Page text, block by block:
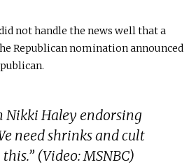
not handle the news well that a
Republican nomination announced
Nikki Haley endorsing
need shrinks and cult
(Video: MSNBC)